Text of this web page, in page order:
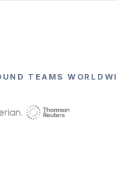
TEAMS